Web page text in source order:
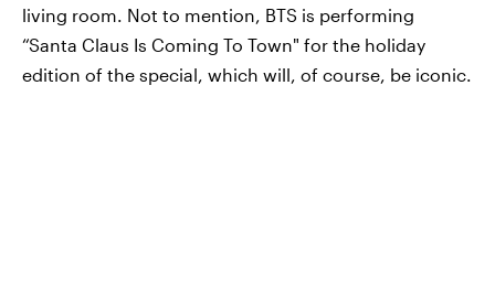
living room. Not to mention, BTS is performing
“Santa Claus Is Coming To Town" for the holiday
edition of the special, which will, of course, be iconic.